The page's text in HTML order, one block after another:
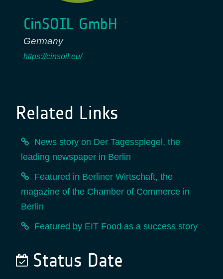
CinSOIL GmbH
Germany
https://cinsoil.eu/
Related Links
News story on Der Tagesspiegel, the
leading newspaper in Berlin
Featured in Berliner Wirtschaft, the
magazine of the Chamber of Commerce in
Berlin
Featured by EIT Food as a success story
Status Date